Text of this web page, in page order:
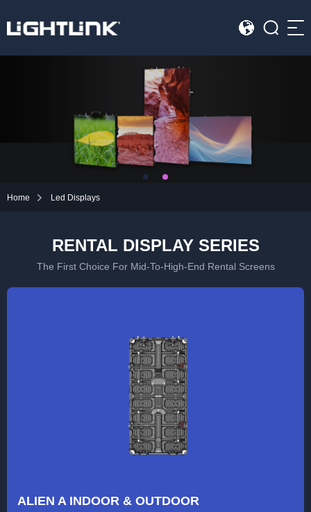
About Us
Contact
Home Led Displays
RENTAL DISPLAY SERIES
The First Choice For Mid-To-High-End Rental Screens
ALIEN A INDOOR & OUTDOOR